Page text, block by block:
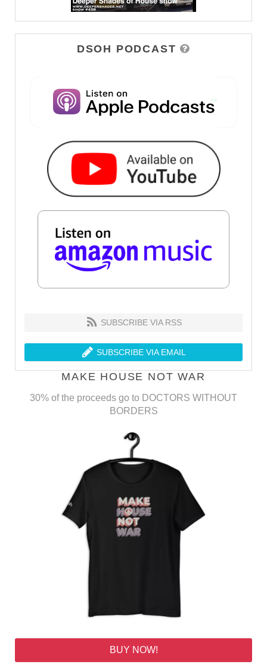
DSOH PODCAST
SUBSCRIBE VIA RSS
SUBSCRIBE VIA EMAIL
MAKE HOUSE NOT WAR
30% of the proceeds go to DOCTORS WITHOUT
BORDERS
BUY NOW!